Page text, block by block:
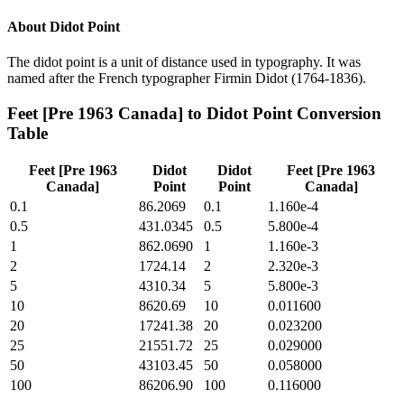
About Didot Point
The didot point is a unit of distance used in typography. It was
named after the French typographer Firmin Didot (1764-1836).
Feet [Pre 1963 Canada] to Didot Point Conversion
Table
Feet [Pre 1963
Canada]
Didot
Point
Didot
Point
Feet [Pre 1963
Canada]
0.1
86.2069 0.1
1.160e-4
0.5
431.0345 0.5
5.800e-4
1
862.0690 1
1.160e-3
2
1724.14 2
2.320e-3
5
4310.34 5
5.800e-3
10
8620.69 10
0.011600
20
17241.38 20
0.023200
25
21551.72 25
0.029000
50
43103.45 50
0.058000
100
86206.90 100
0.116000